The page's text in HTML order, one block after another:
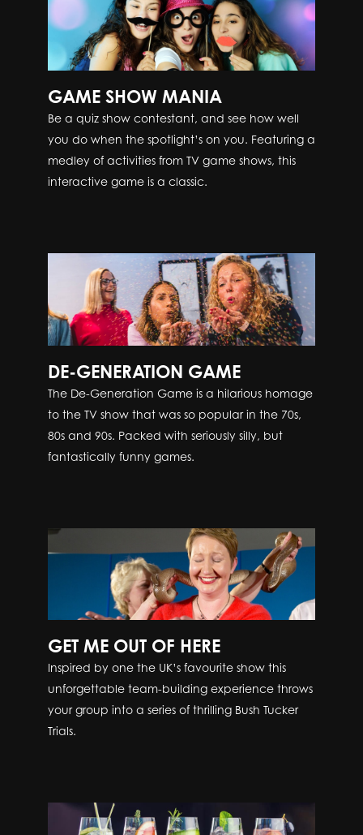
GAME SHOW MANIA
Be a quiz show contestant, and see how well
you do when the spotlight’s on you. Featuring a
medley of activities from TV game shows, this
interactive game is a classic.
DE-GENERATION GAME
The De-Generation Game is a hilarious homage
to the TV show that was so popular in the 70s,
80s and 90s. Packed with seriously silly, but
fantastically funny games.
GET ME OUT OF HERE
Inspired by one the UK’s favourite show this
unforgettable team-building experience throws
your group into a series of thrilling Bush Tucker
Trials.